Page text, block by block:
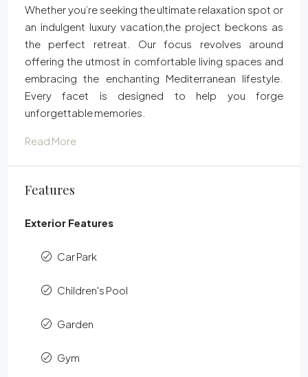
Whether you’re seeking the ultimate relaxation spot or
an indulgent luxury vacation,the project beckons as
the perfect retreat. Our focus revolves around
offering the utmost in comfortable living spaces and
embracing the enchanting Mediterranean lifestyle.
Every facet is designed to help you forge
unforgettable memories.
Read More
Features
Exterior Features
Car Park
Children's Pool
Garden
Gym